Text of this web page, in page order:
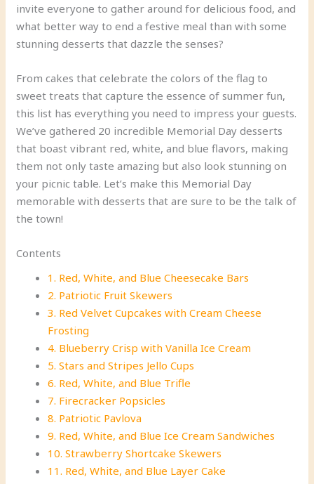
invite everyone to gather around for delicious food, and
what better way to end a festive meal than with some
stunning desserts that dazzle the senses?
From cakes that celebrate the colors of the flag to
sweet treats that capture the essence of summer fun,
this list has everything you need to impress your guests.
We’ve gathered 20 incredible Memorial Day desserts
that boast vibrant red, white, and blue flavors, making
them not only taste amazing but also look stunning on
your picnic table. Let’s make this Memorial Day
memorable with desserts that are sure to be the talk of
the town!
Contents
1. Red, White, and Blue Cheesecake Bars
2. Patriotic Fruit Skewers
3. Red Velvet Cupcakes with Cream Cheese
Frosting
4. Blueberry Crisp with Vanilla Ice Cream
5. Stars and Stripes Jello Cups
6. Red, White, and Blue Trifle
7. Firecracker Popsicles
8. Patriotic Pavlova
9. Red, White, and Blue Ice Cream Sandwiches
10. Strawberry Shortcake Skewers
11. Red, White, and Blue Layer Cake